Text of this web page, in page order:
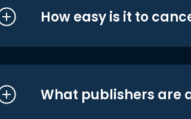
How easy is it to
What publishers are